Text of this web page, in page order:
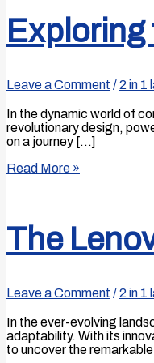
Exploring
Leave a Comment /2 in 1
In the dynamic world of
revolutionary design,
on a journey […]
Read More »
The
Leave a Comment /2 in 1
In the ever-evolving
adaptability. With its
to uncover the